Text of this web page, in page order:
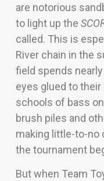
are notorious
to light up the
called. This is
River chain in the
field spends
eyes glued to
schools of bass
brush piles and
making little-to-no
the tournament
But when Team